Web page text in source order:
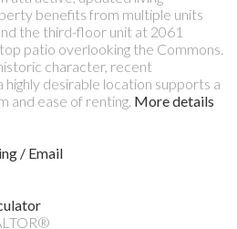
benefits from multiple units
the third-floor unit at 2061
patio overlooking the Commons.
character, recent
highly desirable location supports a
and ease of renting. More details
/ Email